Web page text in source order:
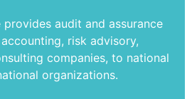
provides audit and assurance
risk advisory,
companies, to national
organizations.